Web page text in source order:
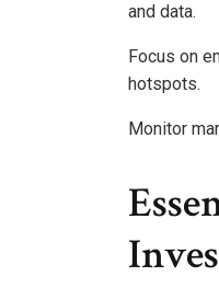
and data.
Focus on
hotspots.
Monitor